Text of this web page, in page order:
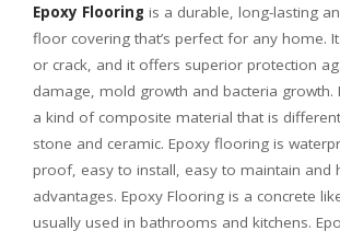
Epoxy Flooring is a durable, long-lasting
floor covering that’s perfect for any home.
or crack, and it offers superior protection
damage, mold growth and bacteria growth.
a kind of composite material that is
stone and ceramic. Epoxy flooring is
proof, easy to install, easy to maintain and
advantages. Epoxy Flooring is a concrete
usually used in bathrooms and kitchens.